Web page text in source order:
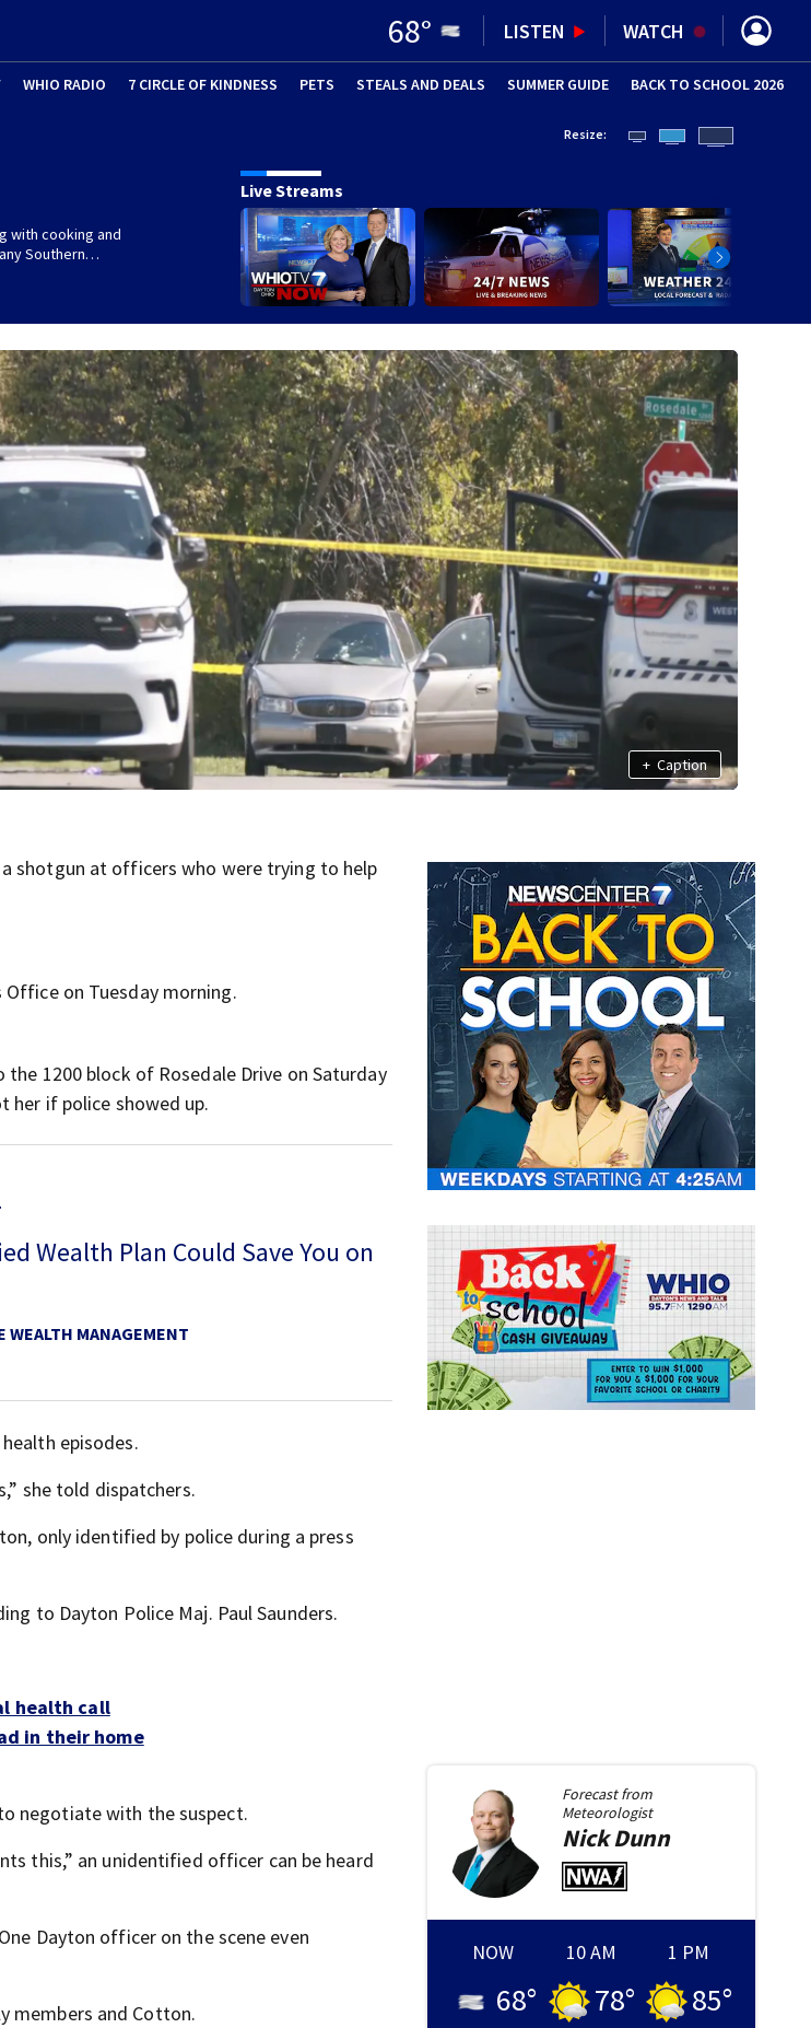
68° LISTEN WATCH
WHIO RADIO 7 CIRCLE OF KINDNESS PETS (OPENS IN NEW WINDOW)
STEALS AND DEALS SUMMER GUIDE (OPENS IN
BACK TO SCHOOL 2026
with cooking and
Southern…
Resize:
Live Streams
+ Caption
shotgun at officers who were trying to help
on Tuesday morning.
1200 block of Rosedale Drive on Saturday
her if police showed up.
Wealth Plan Could Save You on
WEALTH MANAGEMENT
episodes.
she told dispatchers.
only identified by police during a press
to Dayton Police Maj. Paul Saunders.
health call
in their home
negotiate with the suspect.
this,” an unidentified officer can be heard
Dayton officer on the scene even
members and Cotton.
Forecast from
Meteorologist
NickDunn
NOW
68°
10 AM
78°
1 PM
85°